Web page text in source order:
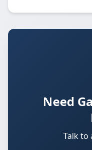
Need
Talk to